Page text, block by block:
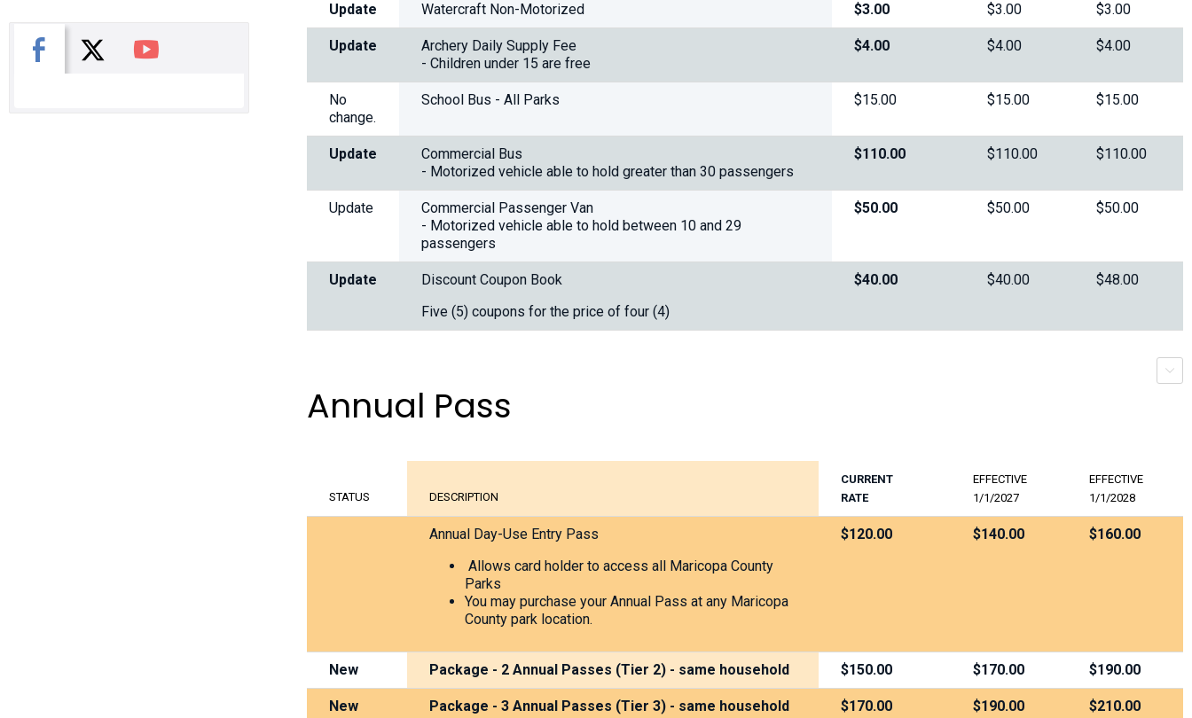
Update Watercraft Non-Motorized $3.00 $3.00 $3.00
Update
Archery Daily Supply Fee
- Children under 15 are free
$4.00 $4.00 $4.00
No
change.
School Bus - All Parks $15.00 $15.00 $15.00
Update
Commercial Bus
- Motorized vehicle able to hold greater than 30 passengers
$110.00 $110.00 $110.00
Update
Commercial Passenger Van
- Motorized vehicle able to hold between 10 and 29
passengers
$50.00 $50.00 $50.00
Update
Discount Coupon Book
Five (5) coupons for the price of four (4)
$40.00 $40.00 $48.00
Annual Pass
STATUS DESCRIPTION
do
not
CURRENT
RATE
EFFECTIVE
1/1/2027
EFFECTIVE
1/1/2028
Annual Day-Use Entry Pass
Allows card holder to access all Maricopa County
Parks
You may purchase your Annual Pass at any Maricopa
County park location.
$120.00 $140.00 $160.00
New Package - 2 Annual Passes (Tier 2) - same household $150.00 $170.00 $190.00
New Package - 3 Annual Passes (Tier 3) - same household $170.00 $190.00 $210.00
Facebook
X You Tube